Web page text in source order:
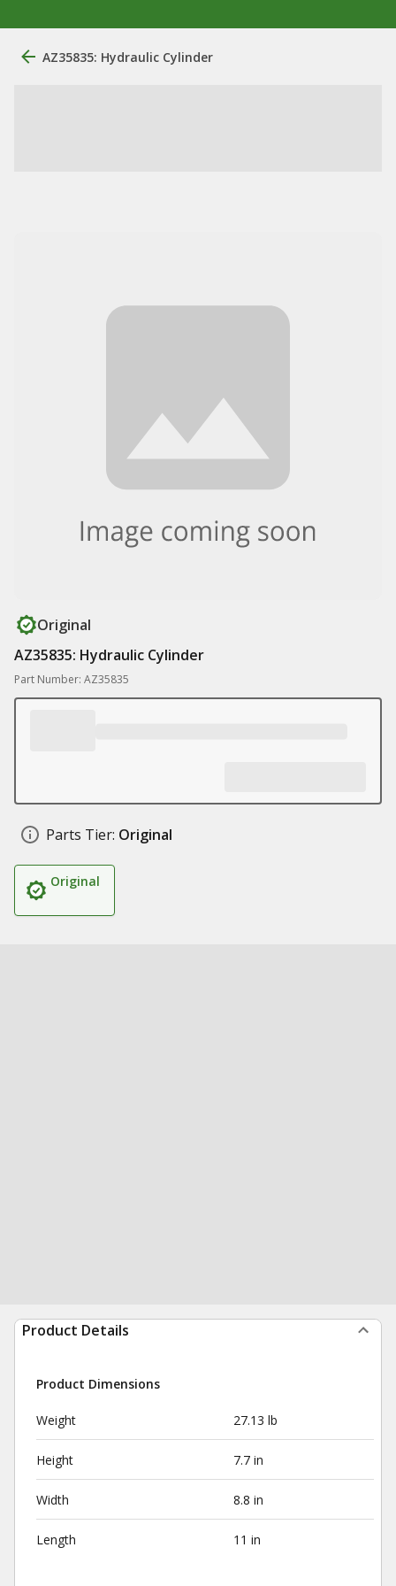
AZ35835: Hydraulic Cylinder
Original
AZ35835: Hydraulic Cylinder
Part Number: AZ35835
Parts Tier: Original
Original
Product Details
Product Dimensions
Weight 27.13 lb
Height 7.7 in
Width 8.8 in
Length 11 in